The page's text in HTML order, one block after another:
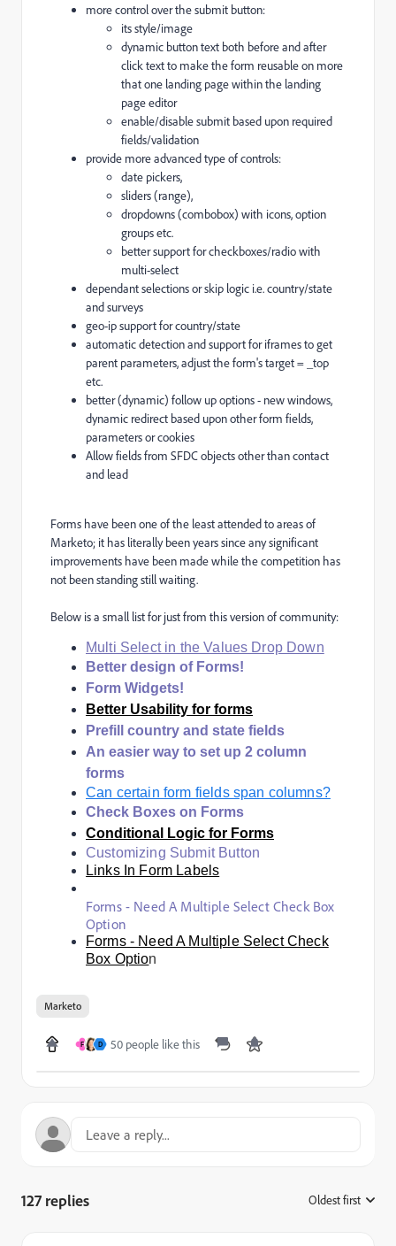
more control over the submit button:
its style/image
dynamic button text both before and after
click text to make the form reusable on more
that one landing page within the landing
page editor
enable/disable submit based upon required
fields/validation
provide more advanced type of controls:
date pickers,
sliders (range),
dropdowns (combobox) with icons, option
groups etc.
better support for checkboxes/radio with
multi-select
dependant selections or skip logic i.e. country/state
and surveys
geo-ip support for country/state
automatic detection and support for iframes to get
parent parameters, adjust the form's target = _top
etc.
better (dynamic) follow up options - new windows,
dynamic redirect based upon other form fields,
parameters or cookies
Allow fields from SFDC objects other than contact
and lead
Forms have been one of the least attended to areas of
Marketo; it has literally been years since any significant
improvements have been made while the competition has
not been standing still waiting.
Below is a small list for just from this version of community:
Multi Select in the Values Drop Down
Better design of Forms!
Form Widgets!
Better Usability for forms
Prefill country and state fields
An easier way to set up 2 column
forms
Can certain form fields span columns?
Check Boxes on Forms
Conditional Logic for Forms
Customizing Submit Button
Links In Form Labels
Forms - Need A Multiple Select Check Box
Option
Forms - Need A Multiple Select Check
Box Option
Marketo
F D 50 people like this
127 replies Oldest first